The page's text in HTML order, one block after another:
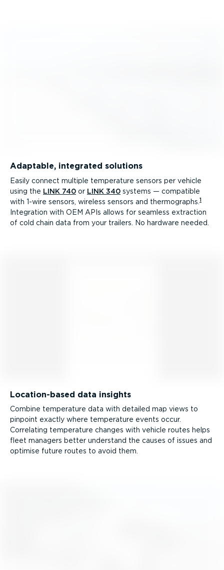
Adaptable, integrated solutions
Easily connect multiple temperature sensors per vehicle
using the LINK 740 or LINK 340 systems — compatible
with 1-wire sensors, wireless sensors and thermographs. 1
Integration with OEM APIs allows for seamless extraction
of cold chain data from your trailers. No hardware needed.
Location-­based data insights
Combine temperature data with detailed map views to
pinpoint exactly where temperature events occur.
Correlating temperature changes with vehicle routes helps
fleet managers better understand the causes of issues and
optimise future routes to avoid them.